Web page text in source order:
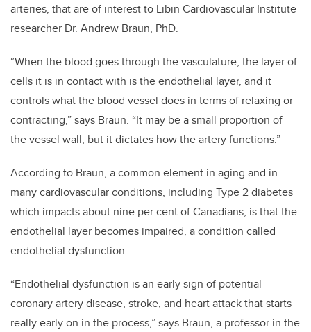
arteries, that are of interest to Libin Cardiovascular Institute
researcher Dr. Andrew Braun, PhD.
“When the blood goes through the vasculature, the layer of
cells it is in contact with is the endothelial layer, and it
controls what the blood vessel does in terms of relaxing or
contracting,” says Braun. “It may be a small proportion of
the vessel wall, but it dictates how the artery functions.”
According to Braun, a common element in aging and in
many cardiovascular conditions, including Type 2 diabetes
which impacts about nine per cent of Canadians, is that the
endothelial layer becomes impaired, a condition called
endothelial dysfunction.
“Endothelial dysfunction is an early sign of potential
coronary artery disease, stroke, and heart attack that starts
really early on in the process,” says Braun, a professor in the